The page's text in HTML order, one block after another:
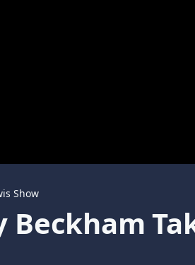
Show
Beckham